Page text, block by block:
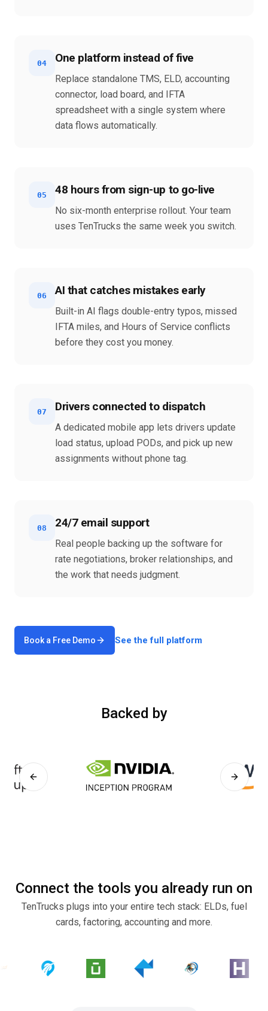
04 One platform instead of five
Replace standalone TMS, ELD, accounting
connector, load board, and IFTA
spreadsheet with a single system where
data flows automatically.
05 48 hours from sign-up to go-live
No six-month enterprise rollout. Your team
uses TenTrucks the same week you switch.
06 AI that catches mistakes early
Built-in AI flags double-entry typos, missed
IFTA miles, and Hours of Service conflicts
before they cost you money.
07 Drivers connected to dispatch
A dedicated mobile app lets drivers update
load status, upload PODs, and pick up new
assignments without phone tag.
08 24/7 email support
Real people backing up the software for
rate negotiations, broker relationships, and
the work that needs judgment.
Book a Free Demo See the full platform
Backed by
Previous slide Next
Connect the tools you already run on
TenTrucks plugs into your entire tech stack: ELDs, fuel
cards, factoring, accounting and more.